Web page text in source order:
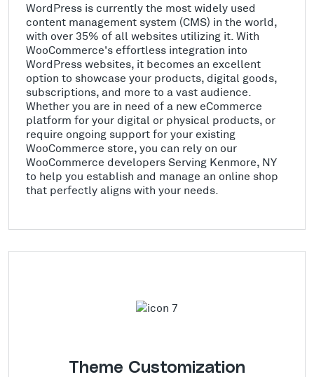
WordPress is currently the most widely used
content management system (CMS) in the world,
with over 35% of all websites utilizing it. With
WooCommerce's effortless integration into
WordPress websites, it becomes an excellent
option to showcase your products, digital goods,
subscriptions, and more to a vast audience.
Whether you are in need of a new eCommerce
platform for your digital or physical products, or
require ongoing support for your existing
WooCommerce store, you can rely on our
WooCommerce developers Serving Kenmore, NY
to help you establish and manage an online shop
that perfectly aligns with your needs.
Theme Customization